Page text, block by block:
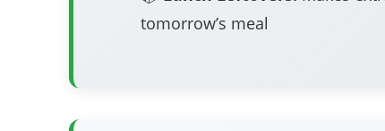
tomorrow’s meal